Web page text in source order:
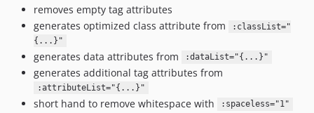
removes empty tag attributes
generates optimized class attribute from
:classList="
{...}"
generates data attributes from :dataList="{...}"
generates additional tag attributes from
:attributeList="{...}"
short hand to remove whitespace with :spaceless="1"